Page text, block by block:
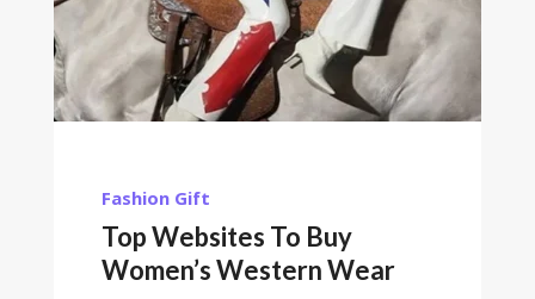
Fashion Gift
Top Websites To Buy
Women’s Western Wear